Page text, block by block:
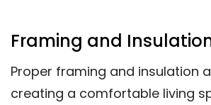
Framing and
Proper framing and insulation
creating a comfortable living